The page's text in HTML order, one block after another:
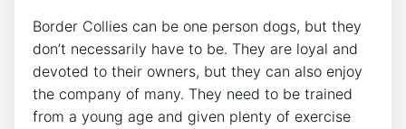
Border Collies can be one person dogs, but they
don’t necessarily have to be. They are loyal and
devoted to their owners, but they can also enjoy
the company of many. They need to be trained
from a young age and given plenty of exercise